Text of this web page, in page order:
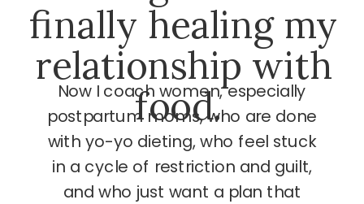
finally healing my
relationship with
food.
Now I coach women, especially
postpartum moms, who are done
with yo-yo dieting, who feel stuck
in a cycle of restriction and guilt,
and who just want a plan that